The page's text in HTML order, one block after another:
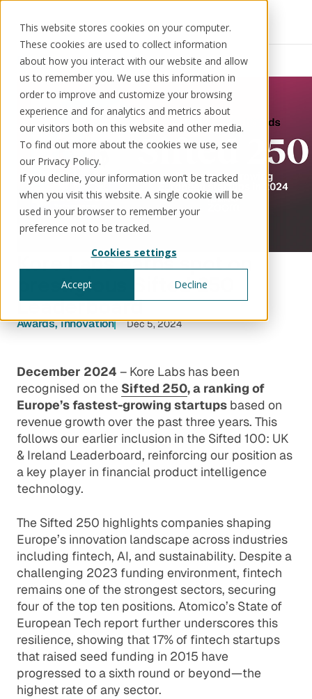
This website stores cookies on your computer.
These cookies are used to collect information
about how you interact with our website and allow
us to remember you. We use this information in
order to improve and customize your browsing
experience and for analytics and metrics about
our visitors both on this website and other media.
To find out more about the cookies we use, see
our Privacy Policy.
If you decline, your information won’t be tracked
when you visit this website. A single cookie will be
used in your browser to remember your
preference not to be tracked.
Cookies settings
Accept Decline
Solutions Use cases Resources About us
Solutions
KorePRM
WikiKore®
Digital encyclopaedia of taxonomy
KoreStack
Schedule a call Book a demo
Resources News
Kore Labs earns spot on
prestigious Sifted 250
Leaderboard
Awards Innovation Dec 5, 2024
December 2024 – Kore Labs has been
recognised on the Sifted 250, a ranking of
Europe’s fastest-growing startupsbased on
revenue growth over the past three years. This
follows our earlier inclusion in the Sifted 100: UK
& Ireland Leaderboard, reinforcing our position as
a key player in financial product intelligence
technology.
The Sifted 250 highlights companies shaping
Europe’s innovation landscape across industries
including fintech, AI, and sustainability. Despite a
challenging 2023 funding environment, fintech
remains one of the strongest sectors, securing
four of the top ten positions. Atomico’s State of
European Tech report further underscores this
resilience, showing that 17% of fintech startups
that raised seed funding in 2015 have
progressed to a sixth round or beyond—the
highest rate of any sector.